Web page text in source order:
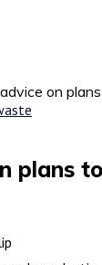
advice on
plans